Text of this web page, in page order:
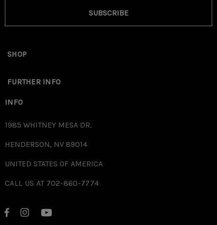
SUBSCRIBE
SHOP
FURTHER INFO
INFO
1985 WHITNEY MESA DR.
HENDERSON, NV 89014
UNITED STATES OF AMERICA
CALL US AT 702-860-7774